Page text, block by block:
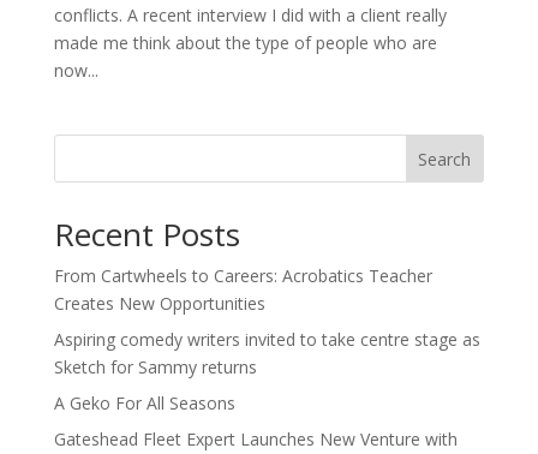
conflicts. A recent interview I did with a client really
made me think about the type of people who are
now...
Search
Recent Posts
From Cartwheels to Careers: Acrobatics Teacher
Creates New Opportunities
Aspiring comedy writers invited to take centre stage as
Sketch for Sammy returns
A Geko For All Seasons
Gateshead Fleet Expert Launches New Venture with